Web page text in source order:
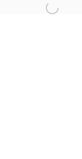
the following